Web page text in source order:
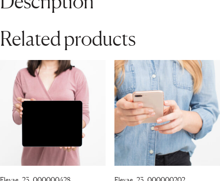
Related products